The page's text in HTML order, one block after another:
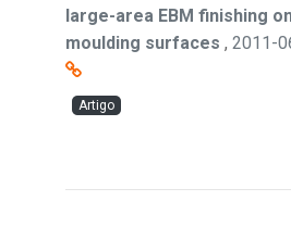
large-area EBM finishing
moulding surfaces , 2011-
Artigo